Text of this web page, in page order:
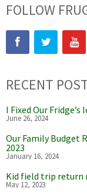
FOLLOW
RECENT
I Fixed Our Fridge’s
June 26, 2024
Our Family Budget
2023
January 16, 2024
Kid field trip return
May 12, 2023